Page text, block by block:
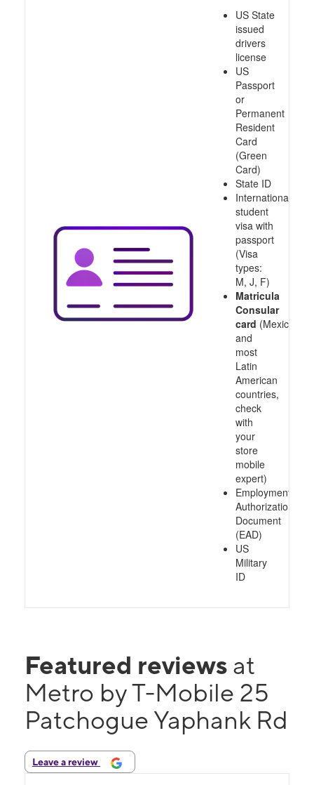
US State
issued
drivers
license
US
Passport
or
Permanent
Resident
Card
(Green
Card)
State ID
International
student
visa with
passport
(Visa
types:
M, J, F)
Matricula
Consular
card (Mexico
and
most
Latin
American
countries,
check
with
your
store
mobile
expert)
Employment
Authorization
Document
(EAD)
US
Military
ID
Featured reviews at
Metro by T-Mobile 25
Patchogue Yaphank Rd
Leave a review